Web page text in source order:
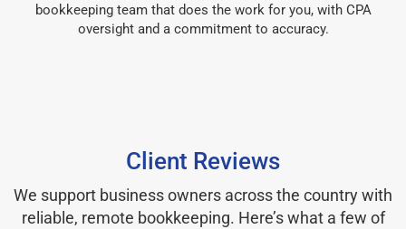
bookkeeping team that does the work for you, with CPA
oversight and a commitment to accuracy.
Client Reviews
We support business owners across the country with
reliable, remote bookkeeping. Here’s what a few of